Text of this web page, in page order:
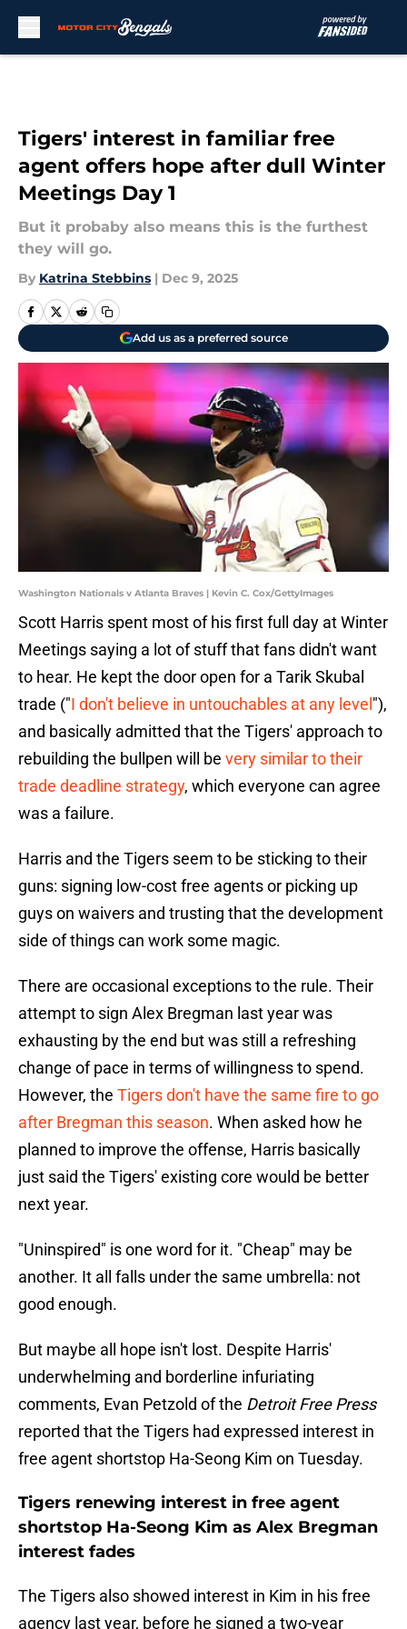
Tigers' interest in familiar free
agent offers hope after dull Winter
Meetings Day 1
But it probaby also means this is the furthest
they will go.
By Katrina Stebbins | Dec 9, 2025
Add us as a preferred source
Washington Nationals v Atlanta Braves | Kevin C. Cox/GettyImages
Scott Harris spent most of his first full day at Winter
Meetings saying a lot of stuff that fans didn't want
to hear. He kept the door open for a Tarik Skubal
trade ("I don't believe in untouchables at any level "),
and basically admitted that the Tigers' approach to
rebuilding the bullpen will be very similar to their
trade deadline strategy, which everyone can agree
was a failure.
Harris and the Tigers seem to be sticking to their
guns: signing low-cost free agents or picking up
guys on waivers and trusting that the development
side of things can work some magic.
There are occasional exceptions to the rule. Their
attempt to sign Alex Bregman last year was
exhausting by the end but was still a refreshing
change of pace in terms of willingness to spend.
However, the Tigers don't have the same fire to go
after Bregman this season. When asked how he
planned to improve the offense, Harris basically
just said the Tigers' existing core would be better
next year.
"Uninspired" is one word for it. "Cheap" may be
another. It all falls under the same umbrella: not
good enough.
But maybe all hope isn't lost. Despite Harris'
underwhelming and borderline infuriating
comments, Evan Petzold of the Detroit Free Press
reported that the Tigers had expressed interest in
free agent shortstop Ha-Seong Kim on Tuesday.
Tigers renewing interest in free agent
shortstop Ha-Seong Kim as Alex Bregman
interest fades
The Tigers also showed interest in Kim in his free
agency last year, before he signed a two-year